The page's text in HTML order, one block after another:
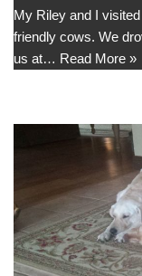
My Riley and I
friendly cows. We
us at… Read More »